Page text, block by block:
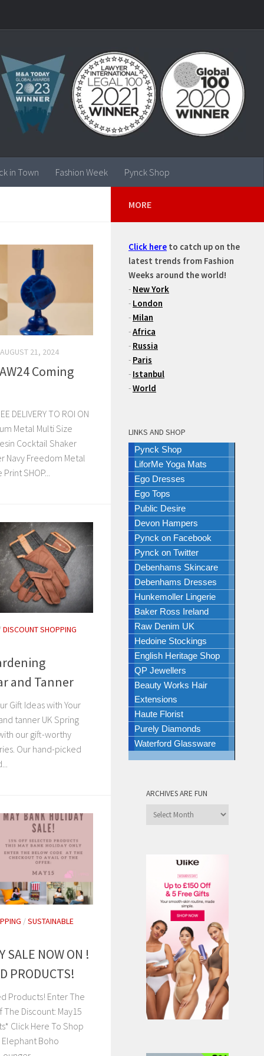
in Town Fashion Week Pynck Shop
AUGUST 21, 2024
Coming
DELIVERY TO ROI ON
Metal Multi Size
Cocktail Shaker
Navy Freedom Metal
SHOP...
DISCOUNT SHOPPING
and Tanner
Gift Ideas with Your
tanner UK Spring
our gift-worthy
Our hand-picked
/SUSTAINABLE
SALE NOW ON !
PRODUCTS!
Products! Enter The
Discount: May15
Click Here To Shop
Boho
MORE
Click here to catch up on the
latest trends from Fashion
Weeks around the world!
- New York
- London
- Milan
-Africa
- Russia
- Paris
- Istanbul
-World
LINKS AND SHOP
Pynck Shop
LiforMe Yoga Mats
Ego Dresses
Ego Tops
Public Desire
Devon Hampers
Pynck on Facebook
Pynck on Twitter
Debenhams Skincare
Debenhams Dresses
Hunkemoller Lingerie
Baker Ross Ireland
Raw Denim UK
Hedoine Stockings
English Heritage Shop
QP Jewellers
Beauty Works Hair
Extensions
Haute Florist
Purely Diamonds
Waterford Glassware
ARCHIVES ARE FUN
Archives